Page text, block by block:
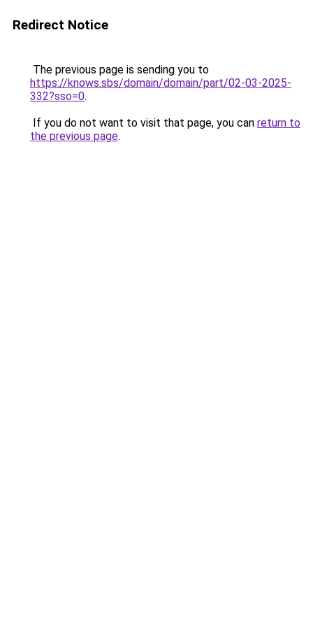
Redirect Notice
The previous page is sending you to
https://knows.sbs/domain/domain/part/02-03-2025-
332?sso=0.
If you do not want to visit that page, you can return to
the previous page.